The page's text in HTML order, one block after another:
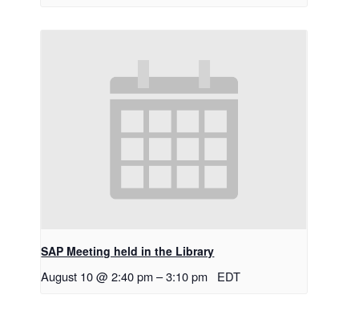
SAP Meeting held in the Library
August 10 @ 2:40 pm –3:10 pm EDT